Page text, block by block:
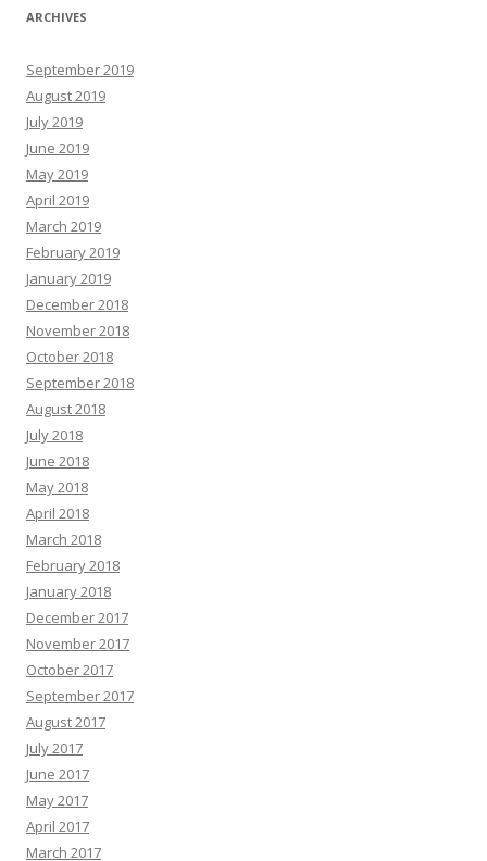
ARCHIVES
September 2019
August 2019
July 2019
June 2019
May 2019
April 2019
March 2019
February 2019
January 2019
December 2018
November 2018
October 2018
September 2018
August 2018
July 2018
June 2018
May 2018
April 2018
March 2018
February 2018
January 2018
December 2017
November 2017
October 2017
September 2017
August 2017
July 2017
June 2017
May 2017
April 2017
March 2017